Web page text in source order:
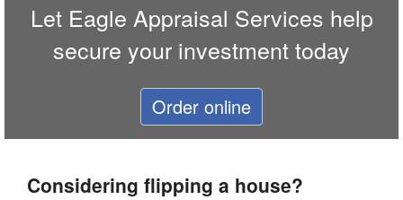
Let Eagle Appraisal Services help
secure your investment today
Order online
Considering flipping a house?